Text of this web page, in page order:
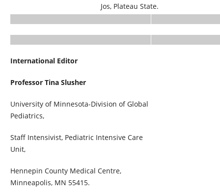
Jos, Plateau State.
International Editor
Professor Tina Slusher
University of Minnesota-Division of Global
Pediatrics,
Staff Intensivist, Pediatric Intensive Care
Unit,
Hennepin County Medical Centre,
Minneapolis, MN 55415.